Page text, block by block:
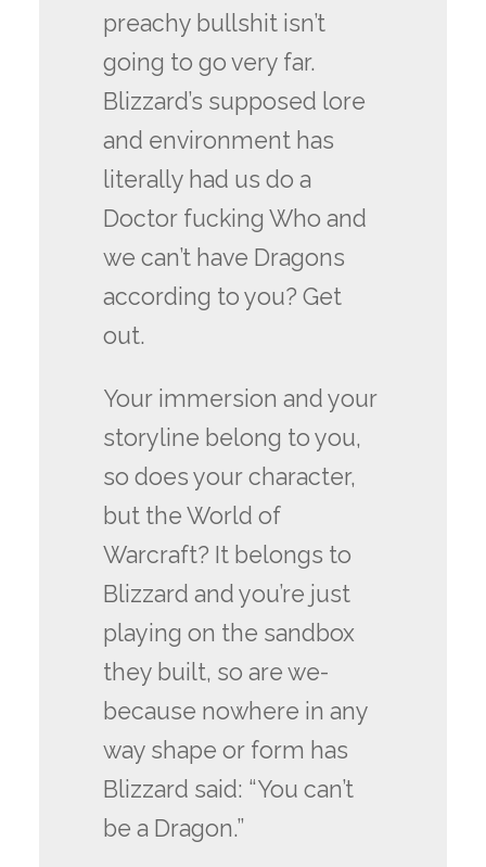
preachy bullshit isn’t
going to go very far.
Blizzard’s supposed lore
and environment has
literally had us do a
Doctor fucking Who and
we can’t have Dragons
according to you? Get
out.
Your immersion and your
storyline belong to you,
so does your character,
but the World of
Warcraft? It belongs to
Blizzard and you’re just
playing on the sandbox
they built, so are we-
because nowhere in any
way shape or form has
Blizzard said: “You can’t
be a Dragon.”